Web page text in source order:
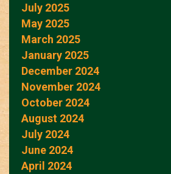
July 2025
May 2025
March 2025
January 2025
December 2024
November 2024
October 2024
August 2024
July 2024
June 2024
April 2024